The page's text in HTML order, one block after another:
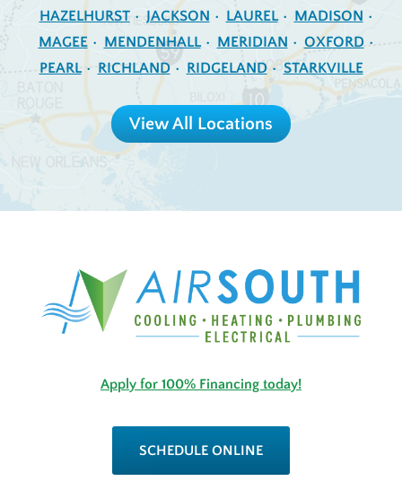
HAZELHURST
JACKSON LAUREL
MADISON
MAGEE
MENDENHALL MERIDIAN
OXFORD
PEARL
RICHLAND RIDGELAND STARKVILLE
View All Locations
Apply for 100% Financing today!
SCHEDULE ONLINE